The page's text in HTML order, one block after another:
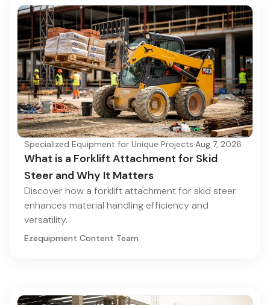
Specialized Equipment for Unique Projects·Aug 7, 2026
What is a Forklift Attachment for Skid
Steer and Why It Matters
Discover how a forklift attachment for skid steer
enhances material handling efficiency and
versatility.
Ezequipment Content Team